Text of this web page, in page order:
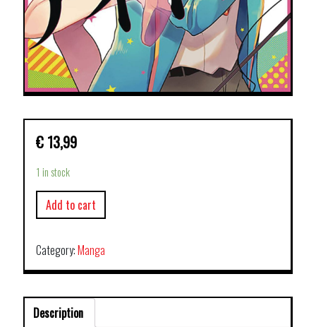
€ 13,99
1 in stock
Add to cart
Category:Manga
Description